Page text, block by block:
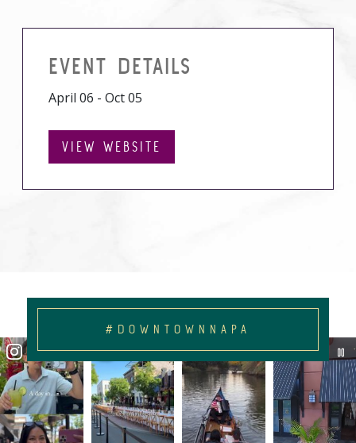
EVENT DETAILS
April 06 - Oct 05
VIEW WEBSITE
#DOWNTOWNNAPA